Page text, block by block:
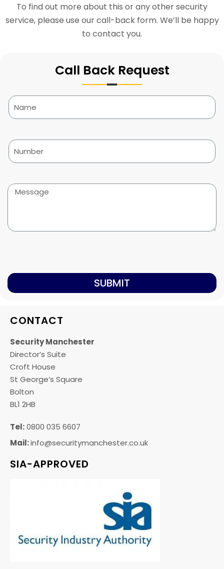
To find out more about this or any other security
service, please use our call-back form. We’ll be happy
to contact you.
Call Back Request
SUBMIT
CONTACT
Security Manchester
Director’s Suite
Croft House
St George’s Square
Bolton
BL1 2HB
Tel:0800 035 6607
Mail:info@securitymanchester.co.uk
SIA-APPROVED